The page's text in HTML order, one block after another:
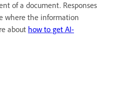
of a document. Responses
where the information
about how to get AI-